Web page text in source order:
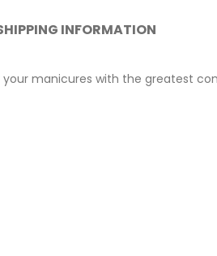
INFORMATION
manicures with the greatest